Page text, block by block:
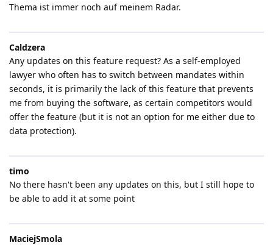
Thema ist immer noch auf meinem Radar.
Caldzera
Any updates on this feature request? As a self-employed
lawyer who often has to switch between mandates within
seconds, it is primarily the lack of this feature that prevents
me from buying the software, as certain competitors would
offer the feature (but it is not an option for me either due to
data protection).
timo
No there hasn't been any updates on this, but I still hope to
be able to add it at some point
MaciejSmola